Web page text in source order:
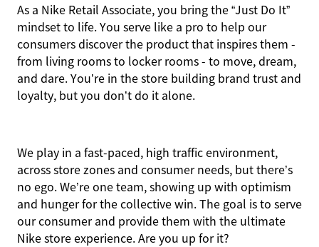
As a Nike Retail Associate, you bring the “Just Do It”
mindset to life. You serve like a pro to help our
consumers discover the product that inspires them -
from living rooms to locker rooms - to move, dream,
and dare. You’re in the store building brand trust and
loyalty, but you don’t do it alone.
We play in a fast-paced, high traffic environment,
across store zones and consumer needs, but there’s
no ego. We’re one team, showing up with optimism
and hunger for the collective win. The goal is to serve
our consumer and provide them with the ultimate
Nike store experience. Are you up for it?